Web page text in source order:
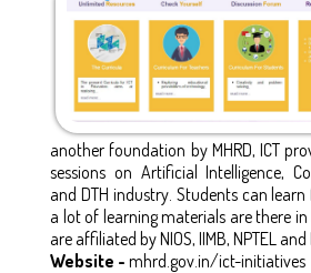
another foundation by MHRD, ICT
sessions on Artificial Intelligence,
and DTH industry. Students can
a lot of learning materials are there in
are affiliated by NIOS, IIMB, NPTEL and
Website - mhrd.gov.in/ict-initiatives